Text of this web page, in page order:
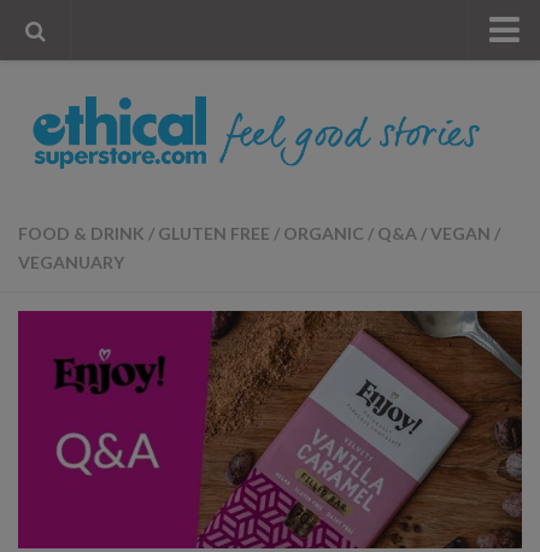
Blog
Account
FOOD & DRINK / GLUTEN FREE / ORGANIC / Q&A /VEGAN /
VEGANUARY